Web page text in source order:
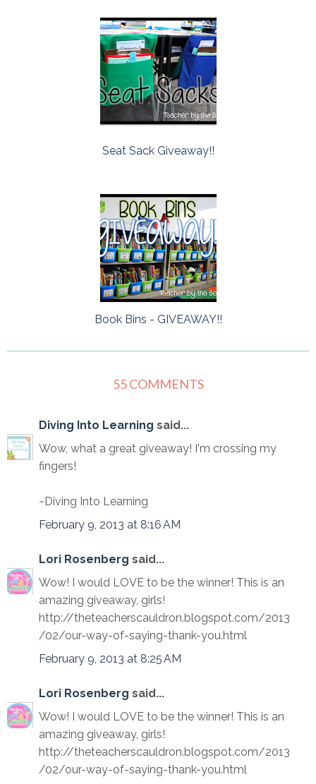
Seat Sack Giveaway!!
Book Bins - GIVEAWAY!!
55 COMMENTS
Diving Into Learning said...
Wow, what a great giveaway! I'm crossing my
fingers!
~Diving Into Learning
February 9, 2013 at 8:16 AM
Lori Rosenberg said...
Wow! I would LOVE to be the winner! This is an
amazing giveaway, girls!
http://theteacherscauldron.blogspot.com/2013
/02/our-way-of-saying-thank-you.html
February 9, 2013 at 8:25 AM
Lori Rosenberg said...
Wow! I would LOVE to be the winner! This is an
amazing giveaway, girls!
http://theteacherscauldron.blogspot.com/2013
/02/our-way-of-saying-thank-you.html